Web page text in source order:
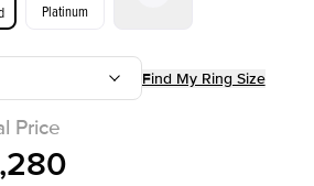
Platinum
Find My Ring Size
Price